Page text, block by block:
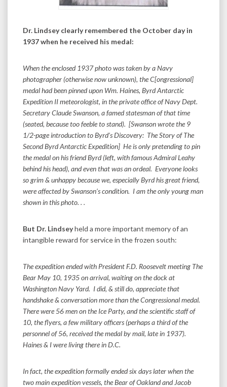
Dr. Lindsey clearly remembered the October day in
1937 when he received his medal:
When the enclosed 1937 photo was taken by a Navy
photographer (otherwise now unknown), the C[ongressional]
medal had been pinned upon Wm. Haines, Byrd Antarctic
Expedition II meteorologist, in the private office of Navy Dept.
Secretary Claude Swanson, a famed statesman of that time
(seated, because too feeble to stand). [Swanson wrote the 9
1/2-page introduction to Byrd’s Discovery: The Story of The
Second Byrd Antarctic Expedition] He is only pretending to pin
the medal on his friend Byrd (left, with famous Admiral Leahy
behind his head), and even that was an ordeal. Everyone looks
so grim & unhappy because we, especially Byrd his great friend,
were affected by Swanson’s condition. I am the only young man
shown in this photo. . .
But Dr. Lindseyheld a more important memory of an
intangible reward for service in the frozen south:
The expedition ended with President F.D. Roosevelt meeting The
Bear May 10, 1935 on arrival, waiting on the dock at
Washington Navy Yard. I did, & still do, appreciate that
handshake & conversation more than the Congressional medal.
There were 56 men on the Ice Party, and the scientific staff of
10, the flyers, a few military officers (perhaps a third of the
personnel of 56, received the medal by mail, late in 1937).
Haines & I were living there in D.C.
In fact, the expedition formally ended six days later when the
two main expedition vessels, the Bear of Oakland and Jacob